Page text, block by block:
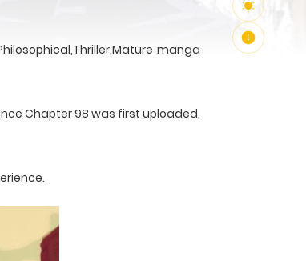
manga
Chapter 98 was first uploaded,